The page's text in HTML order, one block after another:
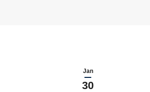
Jan
30